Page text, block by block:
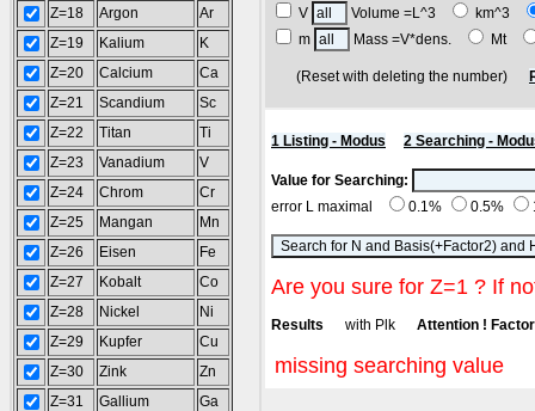
Z=18
Argon
Ar
Z=19
Kalium
K
Z=20
Calcium
Ca
Z=21
Scandium
Sc
Z=22
Titan
Ti
Z=23
Vanadium
V
Z=24
Chrom
Cr
Z=25
Mangan
Mn
Z=26
Eisen
Fe
Z=27
Kobalt
Co
Z=28
Nickel
Ni
Z=29
Kupfer
Cu
Z=30
Zink
Zn
Z=31
Gallium
Ga
V
Volume =L^3
km^3
m
Mass =V*dens. Mt
(Reset with deleting the number)
1 Listing - Modus 2 Searching -
Value for Searching:
error L maximal
0.1% 0.5%
Are you sure for Z=1 ? If
Results with Plk Attention !
missing searching value